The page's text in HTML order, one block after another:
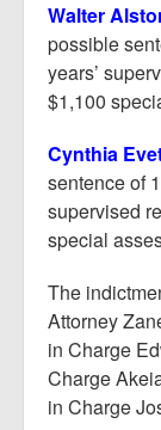
Walter
possible
years’
$1,100
Cynthia
sentence of
supervised
special
The
Attorney
in Charge
Charge
in Charge